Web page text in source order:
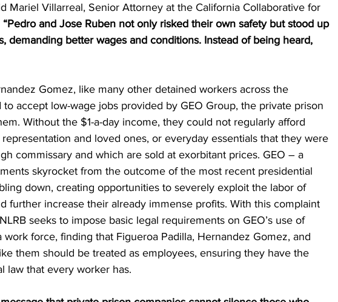
Mariel Villarreal, Senior Attorney at the California Collaborative for
“Pedro and Jose Ruben not only risked their own safety but stood up
demanding better wages and conditions. Instead of being heard,
Gomez, like many other detained workers across the
accept low-wage jobs provided by GEO Group, the private prison
Without the $1-a-day income, they could not regularly afford
and loved ones, or everyday essentials that they were
commissary and which are sold at exorbitant prices. GEO – a
skyrocket from the outcome of the most recent presidential
down, creating opportunities to severely exploit the labor of
further increase their already immense profits. With this complaint
seeks to impose basic legal requirements on GEO’s use of
work force, finding that Figueroa Padilla, Hernandez Gomez, and
them should be treated as employees, ensuring they have the
law that every worker has.